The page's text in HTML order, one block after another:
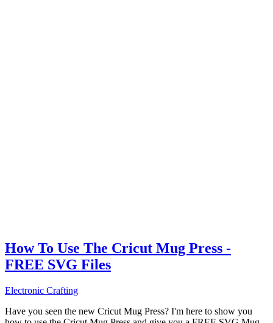
How To Use The Cricut Mug Press -
FREE SVG Files
Electronic Crafting
Have you seen the new Cricut Mug Press? I'm here to show you